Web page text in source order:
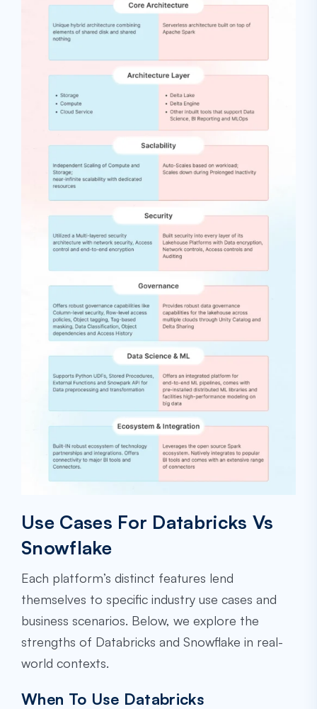
Use Cases For Databricks Vs
Snowflake
Each platform’s distinct features lend
themselves to specific industry use cases and
business scenarios. Below, we explore the
strengths of Databricks and Snowflake in real-
world contexts.
When To Use Databricks